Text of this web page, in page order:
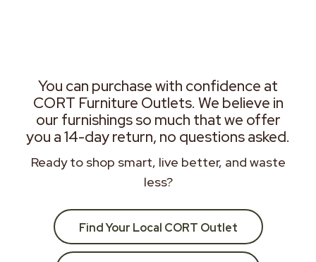
You can purchase with confidence at
CORT Furniture Outlets. We believe in
our furnishings so much that we offer
you a 14-day return, no questions asked.
Ready to shop smart, live better, and waste
less?
Find Your Local CORT Outlet